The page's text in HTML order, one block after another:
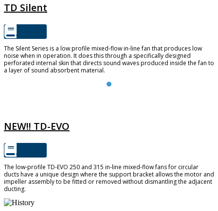
TD Silent
The Silent Series is a low profile mixed-flow in-line fan that produces low
noise when in operation. It does this through a specifically designed
perforated internal skin that directs sound waves produced inside the fan to
a layer of sound absorbent material.
NEW!! TD-EVO
The low-profile TD-EVO 250 and 315 in-line mixed-flow fans for circular
ducts have a unique design where the support bracket allows the motor and
impeller assembly to be fitted or removed without dismantling the adjacent
ducting.